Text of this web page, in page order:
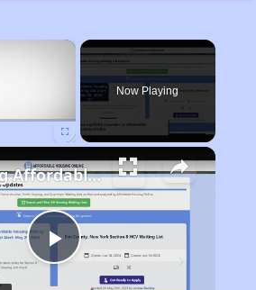
×
Now Playing
Play
Finding Affordable Housing in Colorado